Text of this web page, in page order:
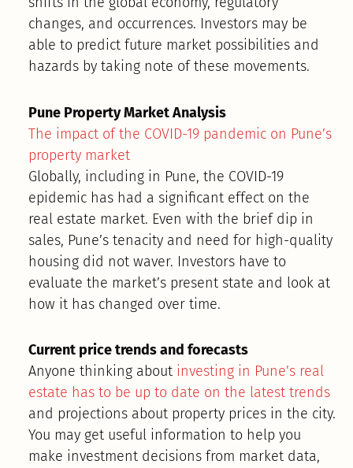
changes, and occurrences. Investors may be
able to predict future market possibilities and
hazards by taking note of these movements.
Pune Property Market Analysis
The impact of the COVID-19 pandemic on Pune’s
property market
Globally, including in Pune, the COVID-19
epidemic has had a significant effect on the
real estate market. Even with the brief dip in
sales, Pune’s tenacity and need for high-quality
housing did not waver. Investors have to
evaluate the market’s present state and look at
how it has changed over time.
Current price trends and forecasts
Anyone thinking aboutinvesting in Pune’s real
estate has to be up to date on the latest trends
and projections about property prices in the city.
You may get useful information to help you
make investment decisions from market data,